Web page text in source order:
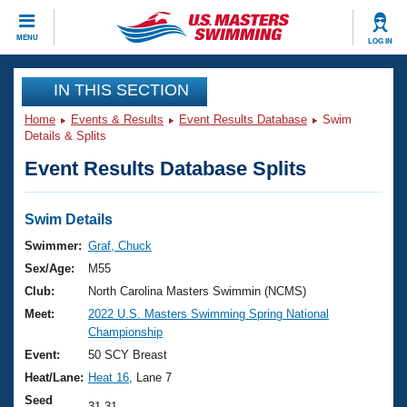
MENU LOG IN
CLOSE
Training
Workout Library
Articles And Videos
Swimming 101
Training Plans
Swimming Guides
Video Stroke Analysis
Club Finder
Events
Virtual And Fitness Events
2026 Summer Nationals
National Championships
Results And Rankings
Club Finder
Workout Library
About Us
What Is Masters Swimming?
USMS Community
Join
IN THIS SECTION
Home Events & Results Event Results Database
Swim
Details & Splits
Event Results Database Splits
Swim Details
Swimmer: Graf, Chuck
Sex/Age:
M55
Club:
North Carolina Masters Swimmin (NCMS)
Meet:
2022 U.S. Masters Swimming Spring National
Championship
Event:
50 SCY Breast
Heat/Lane: Heat 16 , Lane 7
Seed